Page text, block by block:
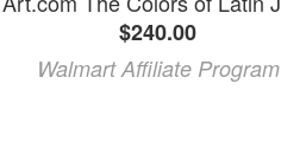
$240.00
Walmart Affiliate Program